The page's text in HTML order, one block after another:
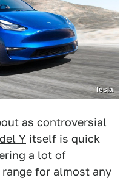
Tesla
as controversial
Y itself is quick
a lot of
for almost any